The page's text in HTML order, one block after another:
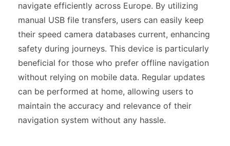
navigate efficiently across Europe. By utilizing
manual USB file transfers, users can easily keep
their speed camera databases current, enhancing
safety during journeys. This device is particularly
beneficial for those who prefer offline navigation
without relying on mobile data. Regular updates
can be performed at home, allowing users to
maintain the accuracy and relevance of their
navigation system without any hassle.